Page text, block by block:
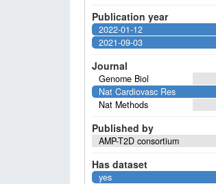
Publication year
2022-01-12
2021-09-03
Journal
Genome Biol
Nat Cardiovasc Res
Nat Methods
Published by
AMP-T2D consortium
Has dataset
yes